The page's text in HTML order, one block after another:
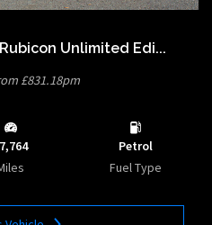
Unlimited Edi...
£831.18pm
Petrol
Fuel Type